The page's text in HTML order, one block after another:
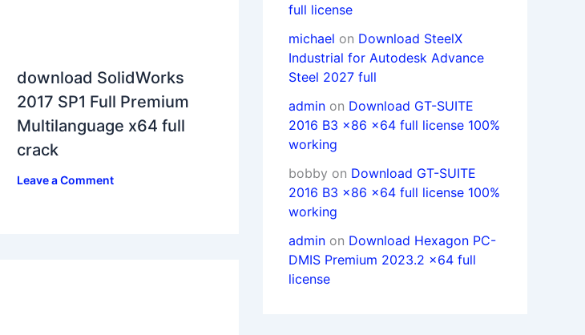
download SolidWorks
2017 SP1 Full Premium
Multilanguage x64 full
crack
Leave a Comment
full license
michael on Download SteelX
Industrial for Autodesk Advance
Steel 2027 full
admin on Download GT-SUITE
2016 B3 x86 x64 full license 100%
working
bobby on Download GT-SUITE
2016 B3 x86 x64 full license 100%
working
admin on Download Hexagon PC-
DMIS Premium 2023.2 x64 full
license